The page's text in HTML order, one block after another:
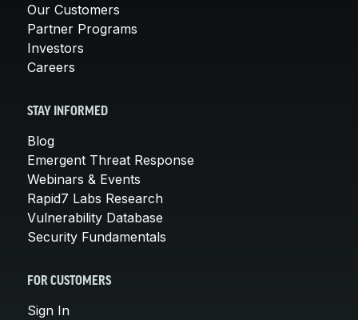
Our Customers
Partner Programs
Investors
Careers
STAY INFORMED
Blog
Emergent Threat Response
Webinars & Events
Rapid7 Labs Research
Vulnerability Database
Security Fundamentals
FOR CUSTOMERS
Sign In